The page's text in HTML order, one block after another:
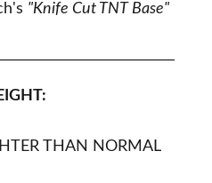
"Knife Cut TNT Base"
THAN NORMAL